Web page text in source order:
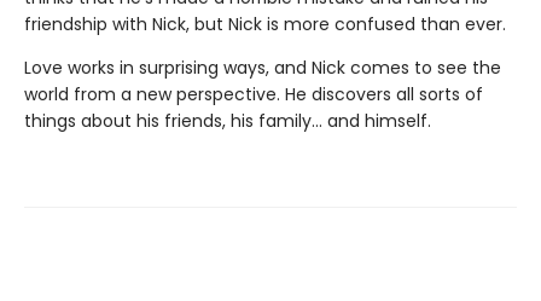
friendship with Nick, but Nick is more confused than ever.
Love works in surprising ways, and Nick comes to see the
world from a new perspective. He discovers all sorts of
things about his friends, his family... and himself.